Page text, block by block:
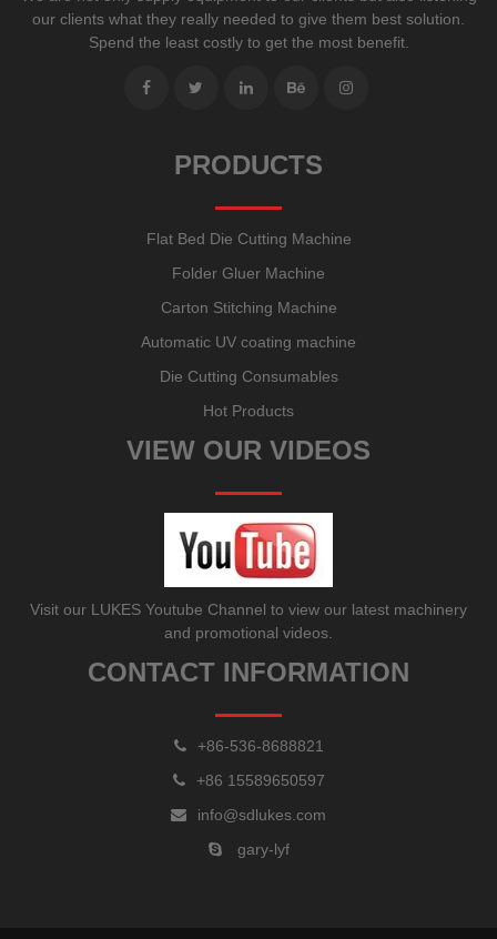
our clients what they really needed to give them best solution.
Spend the least costly to get the most benefit.
PRODUCTS
Flat Bed Die Cutting Machine
Folder Gluer Machine
Carton Stitching Machine
Automatic UV coating machine
Die Cutting Consumables
Hot Products
VIEW OUR VIDEOS
Visit our LUKES Youtube Channel to view our latest machinery
and promotional videos.
CONTACT INFORMATION
+86-536-8688821
+86 15589650597
info@sdlukes.com
gary-lyf